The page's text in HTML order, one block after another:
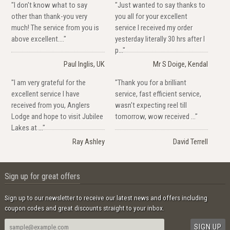
"I don't know what to say
other than thank-you very
much! The service from you is
above excellent...."
Paul Inglis, UK
"Just wanted to say thanks to
you all for your excellent
service I received my order
yesterday literally 30 hrs after I
p..."
Mr S Doige, Kendal
"I am very grateful for the
excellent service I have
received from you, Anglers
Lodge and hope to visit Jubilee
Lakes at ..."
Ray Ashley
"Thank you for a brilliant
service, fast efficient service,
wasn't expecting reel till
tomorrow, wow received ..."
David Terrell
Sign up for great offers
Sign up to our newsletter to receive our latest news and offers including
coupon codes and great discounts straight to your inbox.